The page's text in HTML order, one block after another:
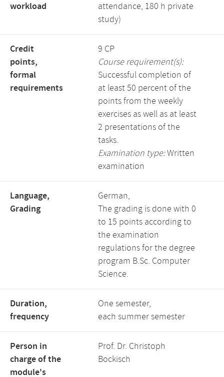
workload
attendance, 180 h private
study)
Credit
points,
formal
requirements
9 CP
Course requirement(s):
Successful completion of
at least 50 percent of the
points from the weekly
exercises as well as at least
2 presentations of the
tasks.
Examination type:Written
examination
Language,
Grading
German,
The grading is done with 0
to 15 points according to
the examination
regulations for the degree
program B.Sc. Computer
Science.
Duration,
frequency
One semester,
each summer semester
Person in
charge of the
module's
Prof. Dr. Christoph
Bockisch